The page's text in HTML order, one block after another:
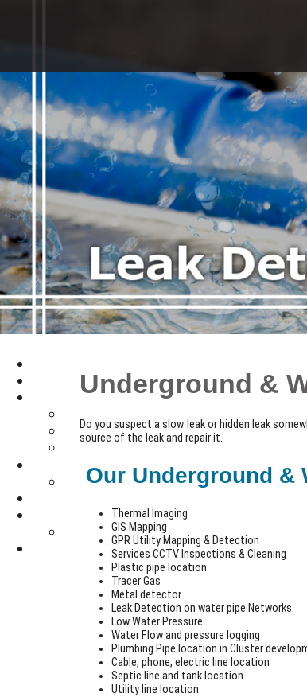
Underground &
Do you suspect a slow leak or hidden leak
source of the leak and repair it.
Our Underground &
Thermal Imaging
GIS Mapping
GPR Utility Mapping & Detection
Services CCTV Inspections & Cleaning
Plastic pipe location
Tracer Gas
Metal detector
Leak Detection on water pipe Networks
Low Water Pressure
Water Flow and pressure logging
Plumbing Pipe location in Cluster
Cable, phone, electric line location
Septic line and tank location
Utility line location